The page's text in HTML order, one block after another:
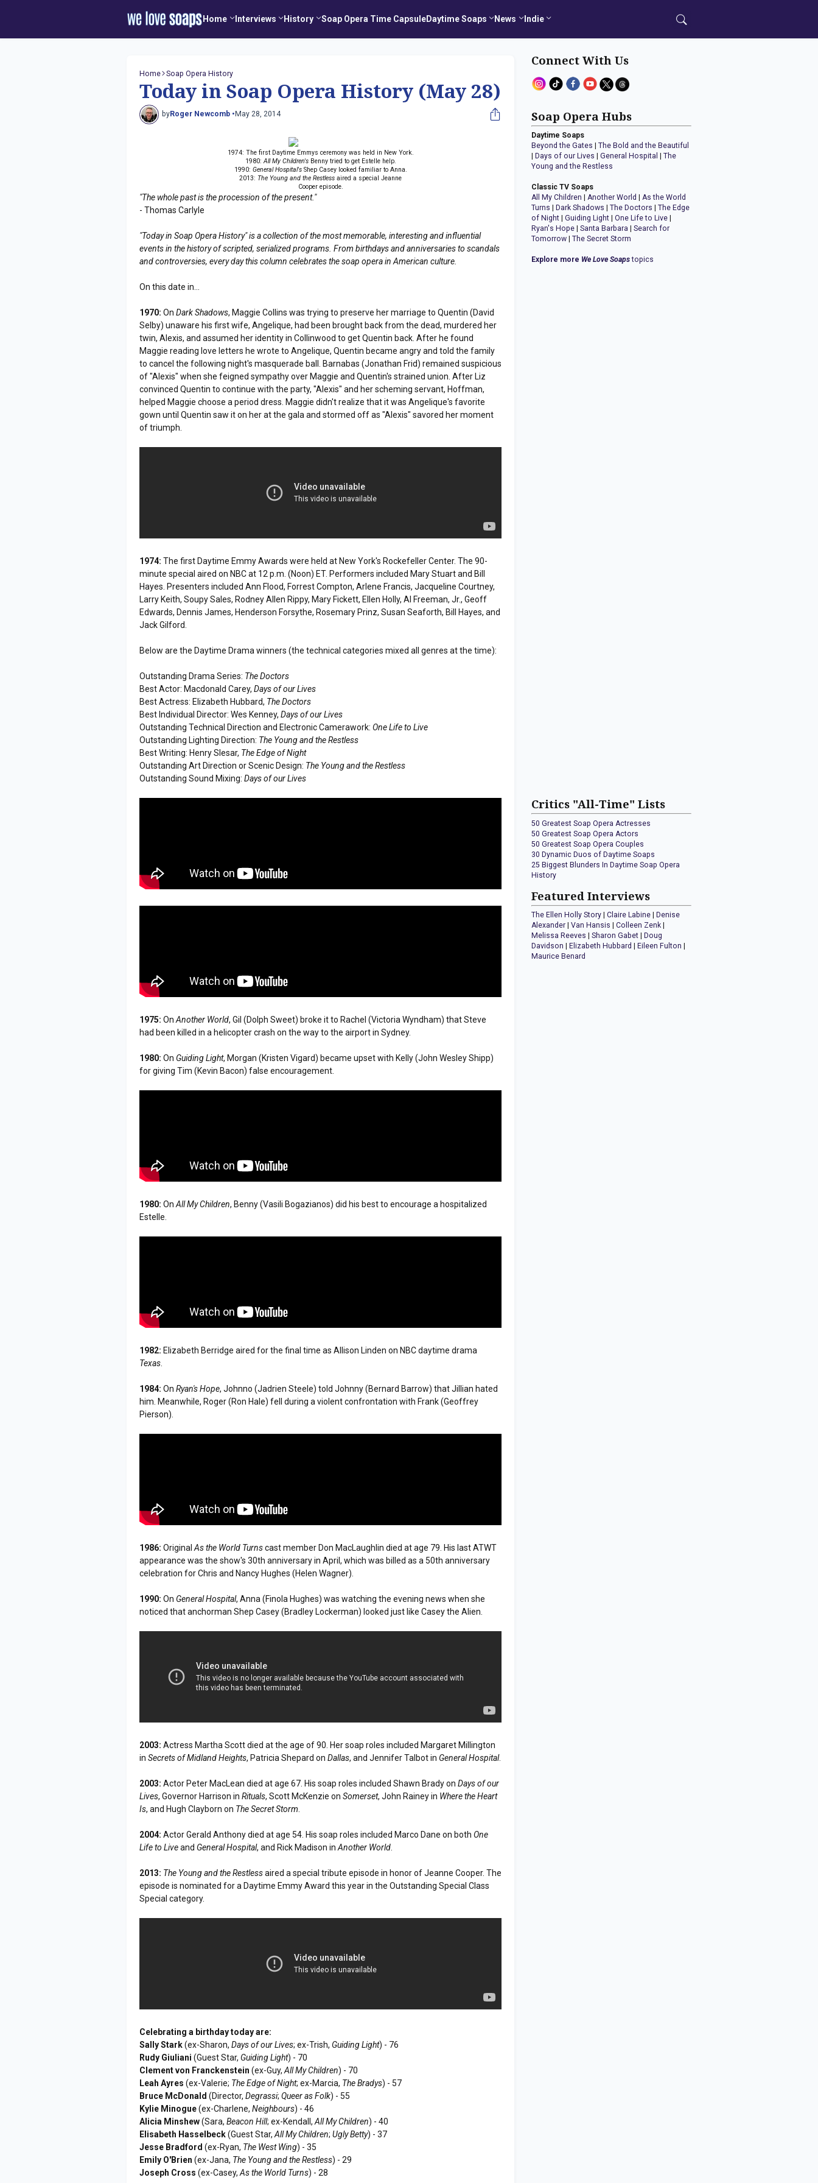
Home Interviews History Soap Opera Time CapsuleDaytime Soaps News Indie
Home Soap Opera History
Today in Soap Opera History (May 28)
byRoger Newcomb • May 28, 2014
1974: The first Daytime Emmys ceremony was held in New York.
1980: All My Children'sBenny tried to get Estelle help.
1990: General Hospital'sShep Casey looked familiar to Anna.
2013: The Young and the Restless aired a special Jeanne
Cooper episode.
"The whole past is the procession of the present."
- Thomas Carlyle
"Today in Soap Opera History" is a collection of the most memorable, interesting and influential
events in the history of scripted, serialized programs. From birthdays and anniversaries to scandals
and controversies, every day this column celebrates the soap opera in American culture.
On this date in...
1970: OnDark Shadows, Maggie Collins was trying to preserve her marriage to Quentin (David
Selby) unaware his first wife, Angelique, had been brought back from the dead, murdered her
twin, Alexis, and assumed her identity in Collinwood to get Quentin back. After he found
Maggie reading love letters he wrote to Angelique, Quentin became angry and told the family
to cancel the following night's masquerade ball. Barnabas (Jonathan Frid) remained suspicious
of "Alexis" when she feigned sympathy over Maggie and Quentin's strained union. After Liz
convinced Quentin to continue with the party, "Alexis" and her scheming servant, Hoffman,
helped Maggie choose a period dress. Maggie didn't realize that it was Angelique's favorite
gown until Quentin saw it on her at the gala and stormed off as "Alexis" savored her moment
of triumph.
1974: The first Daytime Emmy Awards were held at New York's Rockefeller Center. The 90-
minute special aired on NBC at 12 p.m. (Noon) ET. Performers included Mary Stuart and Bill
Hayes. Presenters included Ann Flood, Forrest Compton, Arlene Francis, Jacqueline Courtney,
Larry Keith, Soupy Sales, Rodney Allen Rippy, Mary Fickett, Ellen Holly, Al Freeman, Jr., Geoff
Edwards, Dennis James, Henderson Forsythe, Rosemary Prinz, Susan Seaforth, Bill Hayes, and
Jack Gilford.
Below are the Daytime Drama winners (the technical categories mixed all genres at the time):
Outstanding Drama Series: The Doctors
Best Actor: Macdonald Carey,Days of our Lives
Best Actress: Elizabeth Hubbard, The Doctors
Best Individual Director: Wes Kenney,Days of our Lives
Outstanding Technical Direction and Electronic Camerawork:One Life to Live
Outstanding Lighting Direction: The Young and the Restless
Best Writing: Henry Slesar, The Edge of Night
Outstanding Art Direction or Scenic Design: The Young and the Restless
Outstanding Sound Mixing:Days of our Lives
1975: OnAnother World, Gil (Dolph Sweet) broke it to Rachel (Victoria Wyndham) that Steve
had been killed in a helicopter crash on the way to the airport in Sydney.
1980: On Guiding Light, Morgan (Kristen Vigard) became upset with Kelly (John Wesley Shipp)
for giving Tim (Kevin Bacon) false encouragement.
1980: OnAll My Children, Benny (Vasili Bogazianos) did his best to encourage a hospitalized
Estelle.
1982: Elizabeth Berridge aired for the final time as Allison Linden on NBC daytime drama
Texas
1984: OnRyan's Hope, Johnno (Jadrien Steele) told Johnny (Bernard Barrow) that Jillian hated
him. Meanwhile, Roger (Ron Hale) fell during a violent confrontation with Frank (Geoffrey
Pierson).
1986: OriginalAs the World Turnscast member Don MacLaughlin died at age 79. His last ATWT
appearance was the show's 30th anniversary in April, which was billed as a 50th anniversary
celebration for Chris and Nancy Hughes (Helen Wagner).
1990: On General Hospital, Anna (Finola Hughes) was watching the evening news when she
noticed that anchorman Shep Casey (Bradley Lockerman) looked just like Casey the Alien.
2003: Actress Martha Scott died at the age of 90. Her soap roles included Margaret Millington
inSecrets of Midland Heights, Patricia Shepard onDallas, and Jennifer Talbot in General Hospital.
2003: Actor Peter MacLean died at age 67. His soap roles included Shawn Brady onDays of our
Lives, Governor Harrison inRituals, Scott McKenzie onSomerset, John Rainey in Where the Heart
Is, and Hugh Clayborn on The Secret Storm
2004: Actor Gerald Anthony died at age 54. His soap roles included Marco Dane on bothOne
Life to Liveand General Hospital, and Rick Madison inAnother World
2013: The Young and the Restlessaired a special tribute episode in honor of Jeanne Cooper. The
episode is nominated for a Daytime Emmy Award this year in the Outstanding Special Class
Special category.
Celebrating a birthday today are:
Sally Stark(ex-Sharon,Days of our Lives; ex-Trish, Guiding Light) - 76
Rudy Giuliani (Guest Star, Guiding Light) - 70
Clement von Franckenstein (ex-Guy,All My Children) - 70
Leah Ayres (ex-Valerie; The Edge of Night; ex-Marcia, The Bradys) - 57
Bruce McDonald (Director,Degrassi;Queer as Folk) - 55
Kylie Minogue(ex-Charlene,Neighbours) - 46
Alicia Minshew(Sara,Beacon Hill; ex-Kendall,All My Children) - 40
Elisabeth Hasselbeck(Guest Star,All My Children;Ugly Betty) - 37
Jesse Bradford (ex-Ryan, The West Wing) - 35
Emily O'Brien (ex-Jana, The Young and the Restless) - 29
Joseph Cross (ex-Casey,As the World Turns) - 28
Connect With Us
Soap Opera Hubs
Daytime Soaps
Beyond the Gates |The Bold and the Beautiful
Days of our Lives |General Hospital |The
Young and the Restless
Classic TV Soaps
All My Children |Another World |As the World
Turns
Dark Shadows |The Doctors |The Edge
of Night |Guiding Light |One Life to Live
Ryan's Hope |Santa Barbara |Search for
Tomorrow |The Secret Storm
Explore more We Love Soapstopics
Critics "All-Time" Lists
50 Greatest Soap Opera Actresses
50 Greatest Soap Opera Actors
50 Greatest Soap Opera Couples
30 Dynamic Duos of Daytime Soaps
25 Biggest Blunders In Daytime Soap Opera
History
Featured Interviews
The Ellen Holly Story |Claire Labine |Denise
Alexander |Van Hansis |Colleen Zenk |
Melissa Reeves |Sharon Gabet |Doug
Davidson |Elizabeth Hubbard |Eileen Fulton |
Maurice Benard